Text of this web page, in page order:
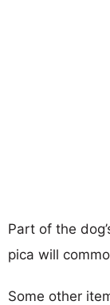
Part of the
pica will
Some other